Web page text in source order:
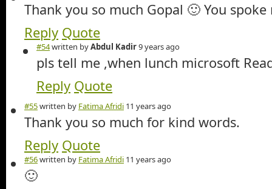
Thank you so much Gopal 🙂 You
Reply Quote
#54written byAbdul Kadir9 years ago
pls tell me ,when lunch microsoft
Reply Quote
#55written by Fatima Afridi 11 years ago
Thank you so much for kind words.
Reply Quote
#56written by Fatima Afridi 11 years ago
🙂